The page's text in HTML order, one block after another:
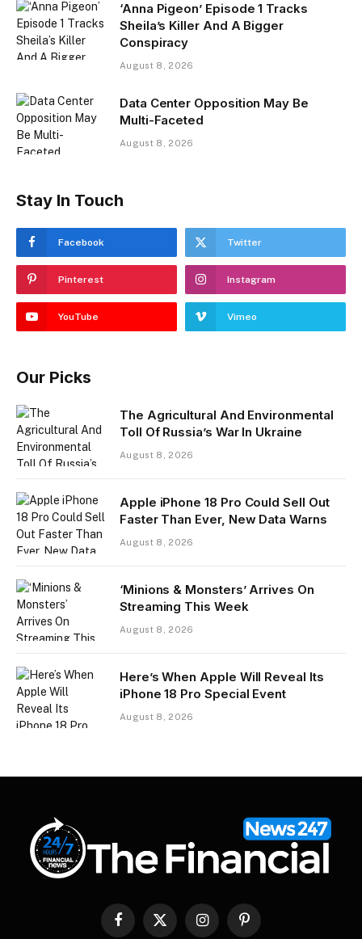
‘Anna Pigeon’ Episode 1 Tracks
Sheila’s Killer And A Bigger
Conspiracy
August 8, 2026
Data Center Opposition May Be
Multi-Faceted
August 8, 2026
Stay In Touch
Facebook Twitter
Pinterest Instagram
YouTube Vimeo
Our Picks
The Agricultural And Environmental
Toll Of Russia’s War In Ukraine
August 8, 2026
Apple iPhone 18 Pro Could Sell Out
Faster Than Ever, New Data Warns
August 8, 2026
‘Minions & Monsters’ Arrives On
Streaming This Week
August 8, 2026
Here’s When Apple Will Reveal Its
iPhone 18 Pro Special Event
August 8, 2026
Facebook
X
InstagramPinterest